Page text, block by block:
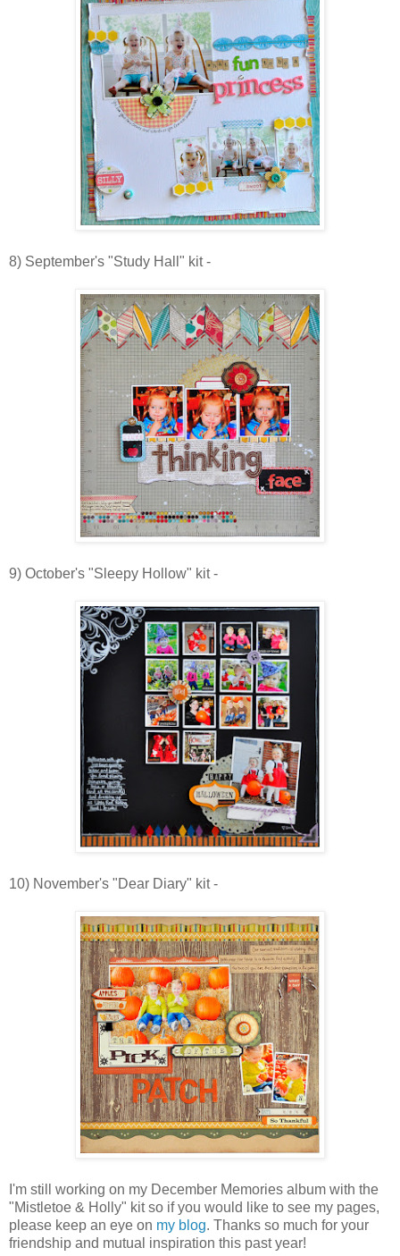
8) September's "Study Hall" kit -
9) October's "Sleepy Hollow" kit -
10) November's "Dear Diary" kit -
I'm still working on my December Memories album with the
"Mistletoe & Holly" kit so if you would like to see my pages,
please keep an eye on my blog. Thanks so much for your
friendship and mutual inspiration this past year!